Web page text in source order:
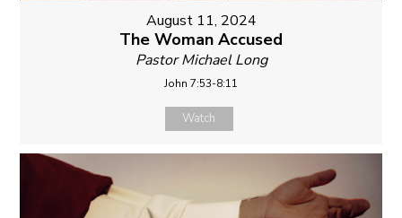
August 11, 2024
The Woman Accused
Pastor Michael Long
John 7:53-8:11
Watch